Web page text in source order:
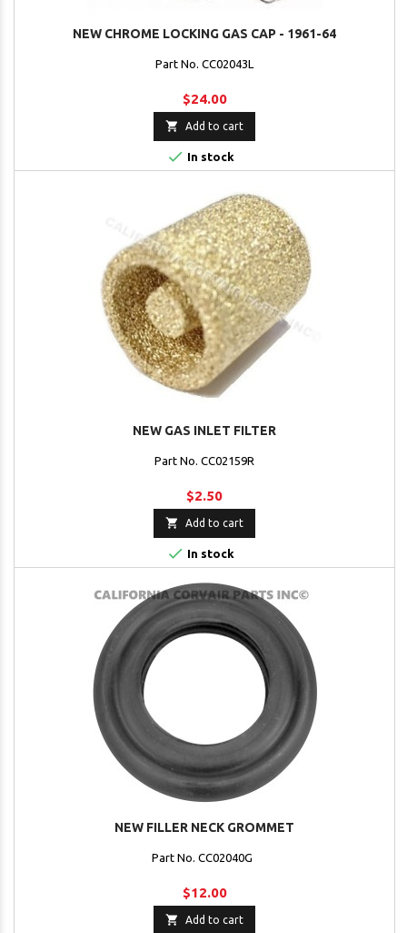
NEW CHROME LOCKING GAS CAP - 1961-64
Part No. CC02043L
$24.00
 Add to cart
 In stock
NEW GAS INLET FILTER
Part No. CC02159R
$2.50
 Add to cart
 In stock
NEW FILLER NECK GROMMET
Part No. CC02040G
$12.00
 Add to cart